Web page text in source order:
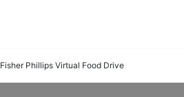
Fisher Phillips Virtual Food Drive